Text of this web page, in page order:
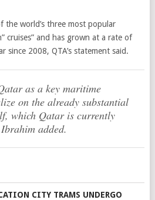
the world’s three most popular
cruises” and has grown at a rate of
since 2008, QTA’s statement said.
as a key maritime
on the already substantial
which Qatar is currently
added.
CITY TRAMS UNDERGO